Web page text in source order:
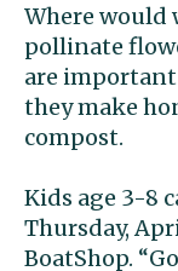
Where would
pollinate
are
they make
compost.
Kids age 3-8
Thursday,
BoatShop.